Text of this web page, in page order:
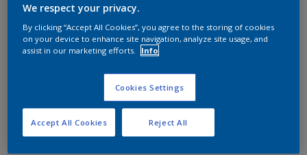
Size
5L 18L
We respect your privacy.
By clicking “Accept All Cookies”, you agree to the storing of cookies
on your device to enhance site navigation, analyze site usage, and
assist in our marketing efforts.
Info
Cookies Settings
Reject All
Accept All Cookies